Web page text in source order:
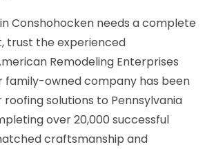
Conshohocken needs a complete
trust the experienced
Remodeling Enterprises
family-owned company has been
solutions to Pennsylvania
over 20,000 successful
craftsmanship and